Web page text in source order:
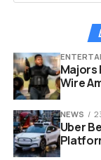
generations.
with equal
video games
Key reasons to
Social
Majors
Wire
NEWS
Uber